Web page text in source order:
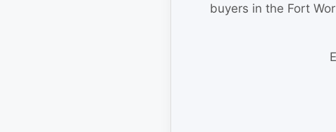
buyers in the Fort